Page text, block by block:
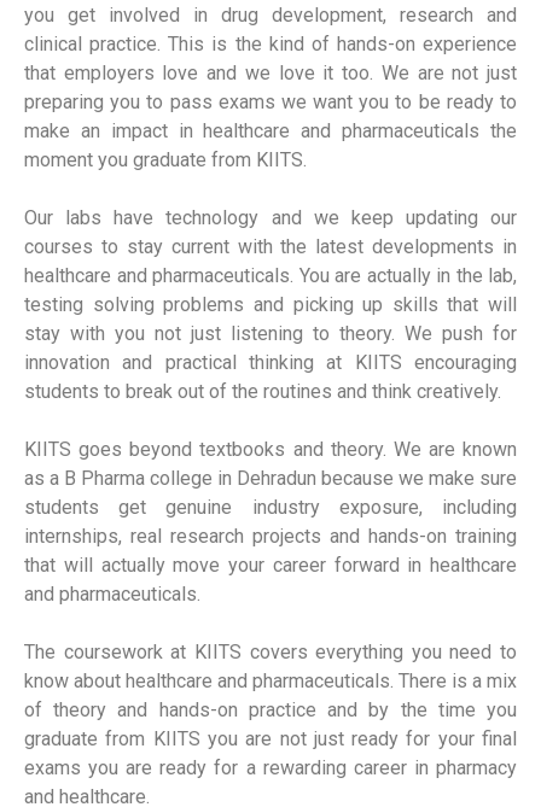
you get involved in drug development, research and
clinical practice. This is the kind of hands-on experience
that employers love and we love it too. We are not just
preparing you to pass exams we want you to be ready to
make an impact in healthcare and pharmaceuticals the
moment you graduate from KIITS.
Our labs have technology and we keep updating our
courses to stay current with the latest developments in
healthcare and pharmaceuticals. You are actually in the lab,
testing solving problems and picking up skills that will
stay with you not just listening to theory. We push for
innovation and practical thinking at KIITS encouraging
students to break out of the routines and think creatively.
KIITS goes beyond textbooks and theory. We are known
as a B Pharma college in Dehradun because we make sure
students get genuine industry exposure, including
internships, real research projects and hands-on training
that will actually move your career forward in healthcare
and pharmaceuticals.
The coursework at KIITS covers everything you need to
know about healthcare and pharmaceuticals. There is a mix
of theory and hands-on practice and by the time you
graduate from KIITS you are not just ready for your final
exams you are ready for a rewarding career in pharmacy
and healthcare.